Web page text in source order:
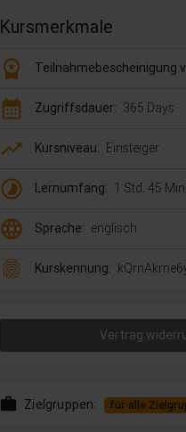
Kursmerkmale
workspace_premium Teilnahmebescheinigung
calendar_month Zugriffsdauer: 365 Days
trending_up Kursniveau: Einsteiger
timelapse Lernumfang: 1 Std. 45 Min.
language Sprache: englisch
fingerprint Kurskennung:
Vertrag
work Zielgruppen: für alle